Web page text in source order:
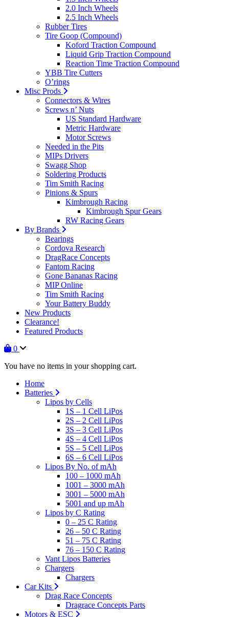
2.0 Inch Wheels
2.5 Inch Wheels
Rubber Tires
Tire Goop (Compound)
Koford Traction Compound
Liquid Grip Traction Compound
Reaction Time Traction Compound
YBB Tire Cutters
O’rings
Misc Prods
Connectors & Wires
Screws n’ Nuts
US Standard Hardware
Metric Hardware
Motor Screws
Needed in the Pits
MIPs Drivers
Swagg Shop
Soldering Products
Tim Smith Racing
Pinions & Spurs
Kimbrough Racing
Kimbrough Spur Gears
RW Racing Gears
By Brands
Bearings
Cordova Research
DragRace Concepts
Fantom Racing
Gone Bananas Racing
MIP Online
Tim Smith Racing
Your Battery Buddy
New Products
Clearance!
Featured Products
0
You have no items in your shopping cart.
Home
Batteries
Lipos by Cells
1S – 1 Cell LiPos
2S – 2 Cell LiPos
3S – 3 Cell LiPos
4S – 4 Cell LiPos
5S – 5 Cell LiPos
6S – 6 Cell LiPos
Lipos By No. of mAh
100 – 1000 mAh
1001 – 3000 mAh
3001 – 5000 mAh
5001 and up mAh
Lipos by C Rating
0 – 25 C Rating
26 – 50 C Rating
51 – 75 C Rating
76 – 150 C Rating
Vant Lipos Batteries
Chargers
Chargers
Car Kits
Drag Race Concepts
Dragrace Concepts Parts
Motors & ESC